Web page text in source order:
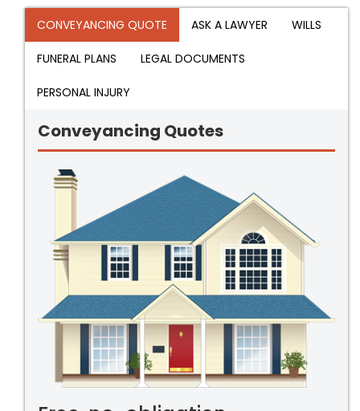
CONVEYANCING QUOTE ASK A LAWYER WILLS
FUNERAL PLANS LEGAL DOCUMENTS
PERSONAL INJURY
Conveyancing Quotes